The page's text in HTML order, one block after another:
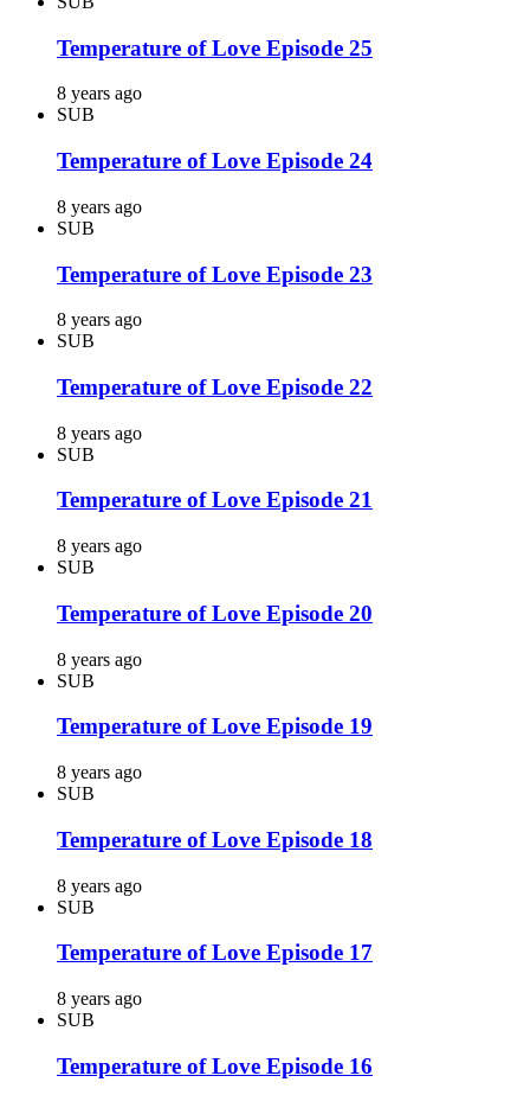
Temperature of Love Episode 25
8 years ago
SUB
Temperature of Love Episode 24
8 years ago
SUB
Temperature of Love Episode 23
8 years ago
SUB
Temperature of Love Episode 22
8 years ago
SUB
Temperature of Love Episode 21
8 years ago
SUB
Temperature of Love Episode 20
8 years ago
SUB
Temperature of Love Episode 19
8 years ago
SUB
Temperature of Love Episode 18
8 years ago
SUB
Temperature of Love Episode 17
8 years ago
SUB
Temperature of Love Episode 16